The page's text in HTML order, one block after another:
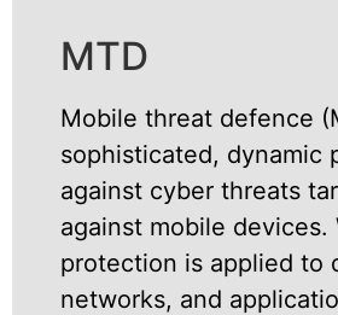
MTD
Mobile threat defence
sophisticated, dynamic
against cyber threats
against mobile devices.
protection is applied to
networks, and